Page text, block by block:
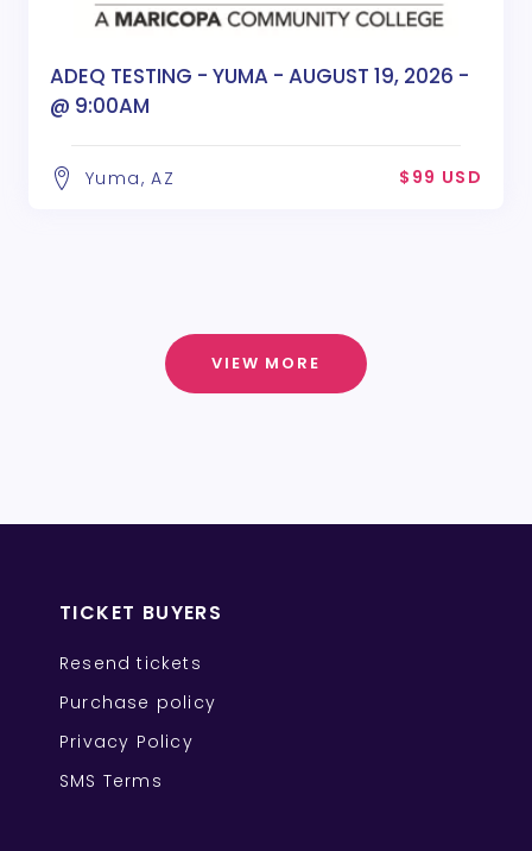
ADEQ TESTING - YUMA - AUGUST 19, 2026 -
@ 9:00AM
Yuma, AZ $99 USD
VIEW MORE
TICKET BUYERS
Resend tickets
Purchase policy
Privacy Policy
SMS Terms